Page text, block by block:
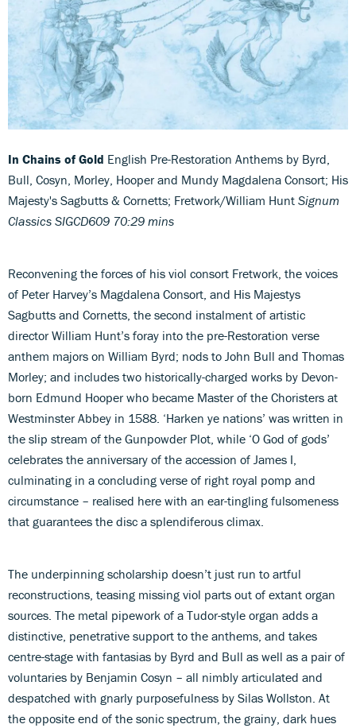
In Chains of Gold English Pre-Restoration Anthems by Byrd,
Bull, Cosyn, Morley, Hooper and Mundy Magdalena Consort; His
Majesty's Sagbutts & Cornetts; Fretwork/William Hunt Signum
Classics SIGCD609 70:29 mins
Reconvening the forces of his viol consort Fretwork, the voices
of Peter Harvey’s Magdalena Consort, and His Majestys
Sagbutts and Cornetts, the second instalment of artistic
director William Hunt’s foray into the pre-Restoration verse
anthem majors on William Byrd; nods to John Bull and Thomas
Morley; and includes two historically-charged works by Devon-
born Edmund Hooper who became Master of the Choristers at
Westminster Abbey in 1588. ‘Harken ye nations’ was written in
the slip stream of the Gunpowder Plot, while ‘O God of gods’
celebrates the anniversary of the accession of James I,
culminating in a concluding verse of right royal pomp and
circumstance – realised here with an ear-tingling fulsomeness
that guarantees the disc a splendiferous climax.
The underpinning scholarship doesn’t just run to artful
reconstructions, teasing missing viol parts out of extant organ
sources. The metal pipework of a Tudor-style organ adds a
distinctive, penetrative support to the anthems, and takes
centre-stage with fantasias by Byrd and Bull as well as a pair of
voluntaries by Benjamin Cosyn – all nimbly articulated and
despatched with gnarly purposefulness by Silas Wollston. At
the opposite end of the sonic spectrum, the grainy, dark hues